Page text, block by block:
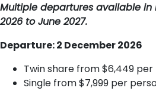
Multiple departures available in
2026 to June 2027.
Departure: 2 December 2026
Twin share from $6,449
Single from $7,999 per